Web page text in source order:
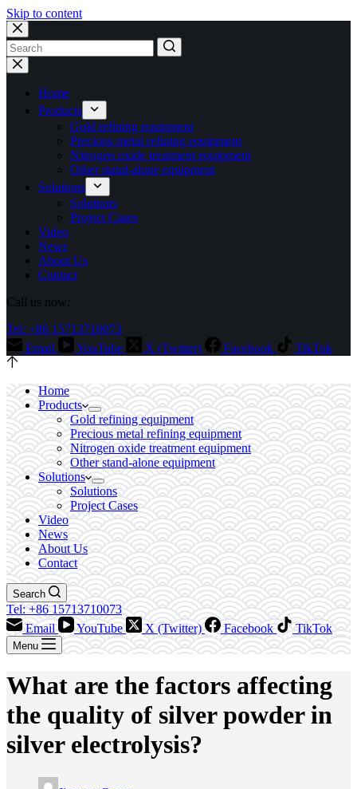
Skip to content
No
results
Home
Products
Gold refining equipment
Precious metal refining equipment
Nitrogen oxide treatment equipment
Other stand-alone equipment
Solutions
Solutions
Project Cases
Video
News
About Us
Contact
Call us now:
Tel: +86 15713710073
Email
YouTube X (Twitter) Facebook TikTok
Home
Products
Gold refining equipment
Precious metal refining equipment
Nitrogen oxide treatment equipment
Other stand-alone equipment
Solutions
Solutions
Project Cases
Video
News
About Us
Contact
Search
Tel: +86 15713710073
Email
YouTube X (Twitter) Facebook TikTok
Menu
What are the factors affecting
the quality of silver powder in
silver electrolysis?